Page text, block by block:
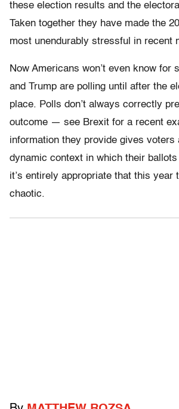
these election results and the
Taken together they have made the
most unendurably stressful in recent
Now Americans won’t even know for
and Trump are polling until after the
place. Polls don’t always correctly
outcome — see Brexit for a recent
information they provide gives voters
dynamic context in which their
it’s entirely appropriate that this year
chaotic.